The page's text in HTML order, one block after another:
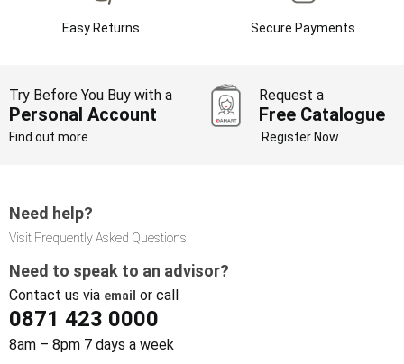
Easy Returns Secure Payments
Try Before You Buy with a
Personal Account
Find out more
Request a
Free Catalogue
Register Now
Need help?
Visit Frequently Asked Questions
Need to speak to an advisor?
Contact us via email or call
0871 423 0000
8am – 8pm 7 days a week